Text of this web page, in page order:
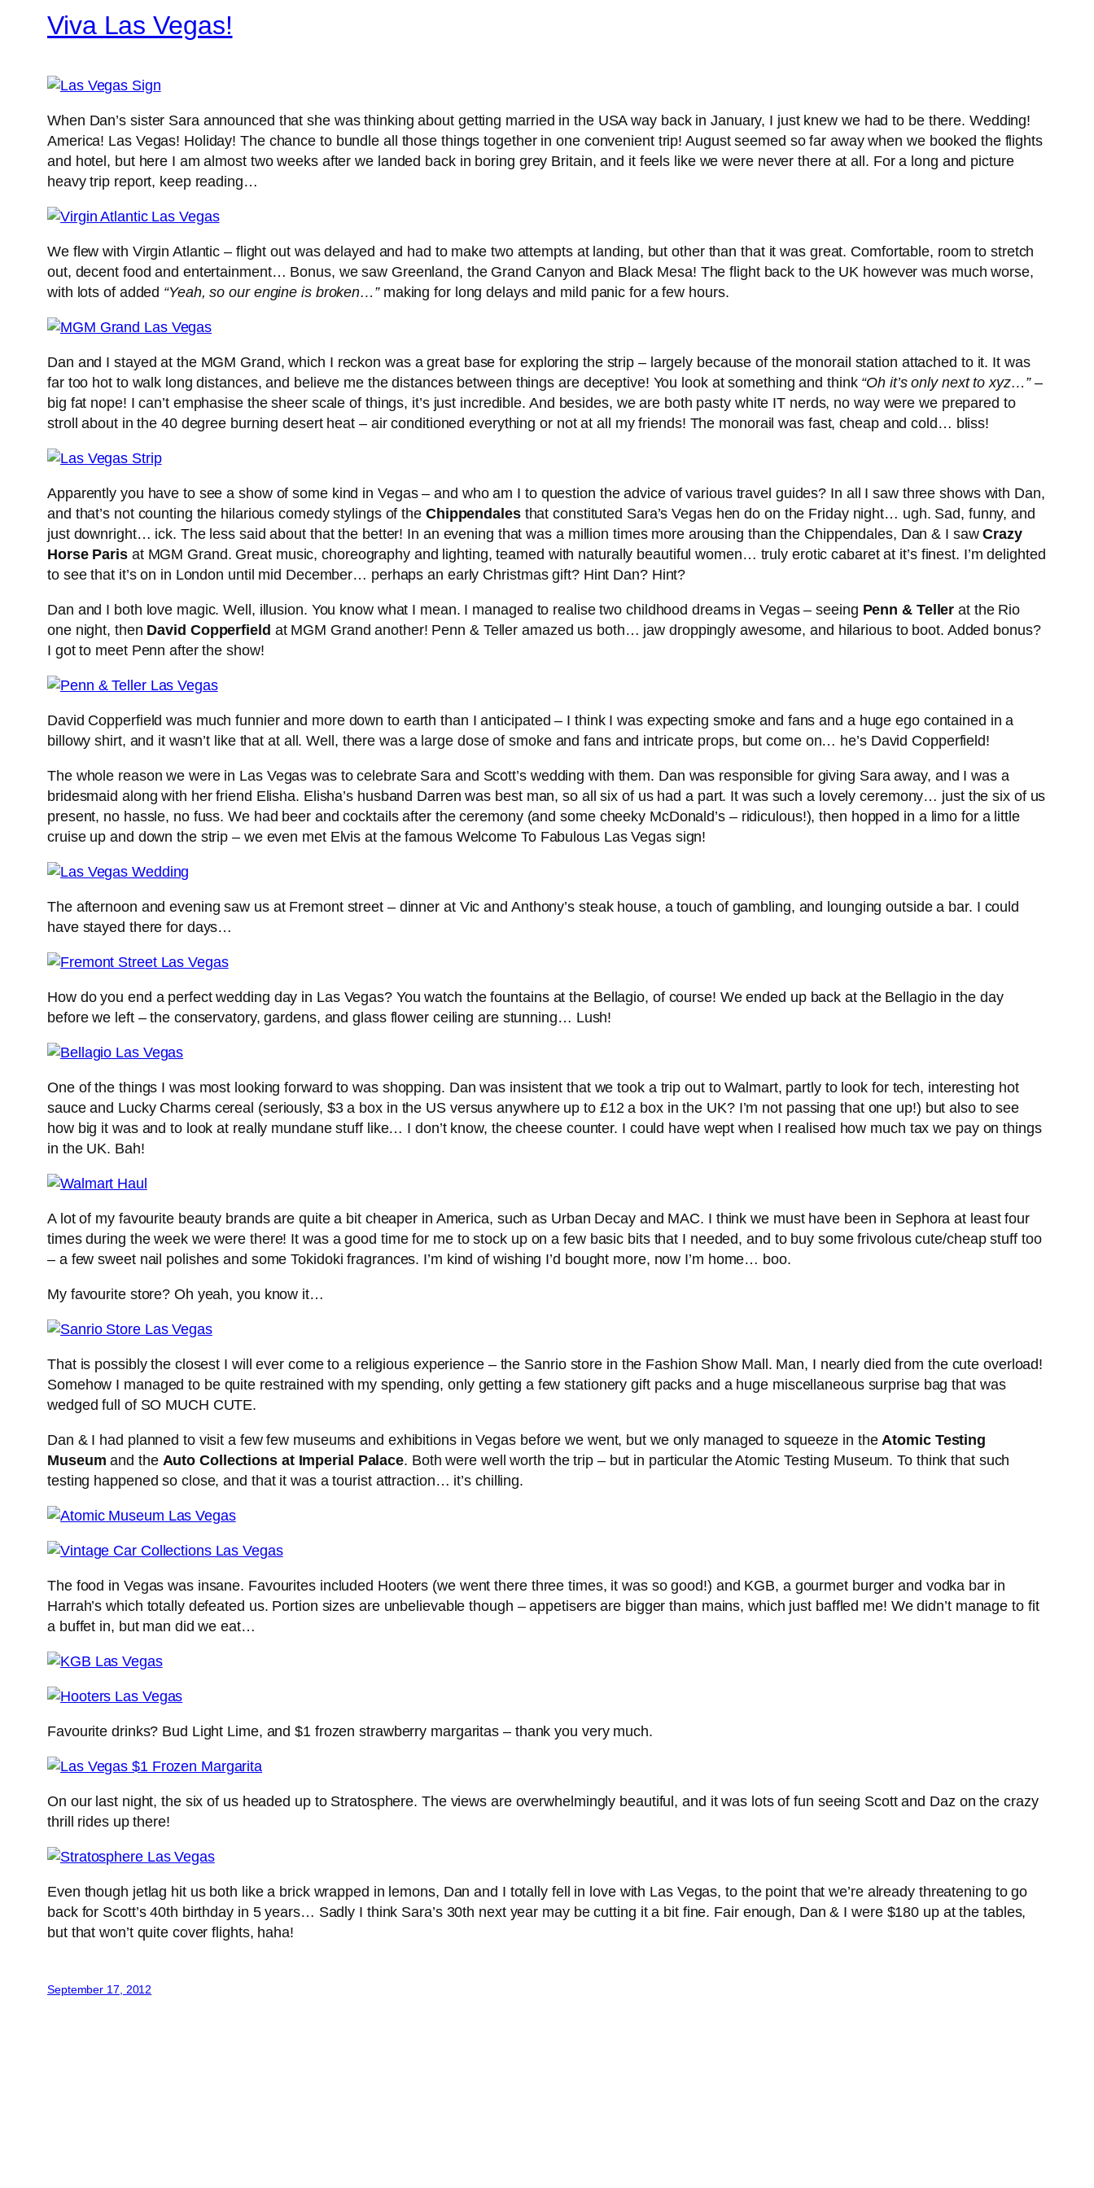
Viva Las Vegas!
When Dan’s sister Sara announced that she was thinking about getting married in the USA way back in January, I just knew we had to be there. Wedding!
America! Las Vegas! Holiday! The chance to bundle all those things together in one convenient trip! August seemed so far away when we booked the flights
and hotel, but here I am almost two weeks after we landed back in boring grey Britain, and it feels like we were never there at all. For a long and picture
heavy trip report, keep reading…
We flew with Virgin Atlantic – flight out was delayed and had to make two attempts at landing, but other than that it was great. Comfortable, room to stretch
out, decent food and entertainment… Bonus, we saw Greenland, the Grand Canyon and Black Mesa! The flight back to the UK however was much worse,
with lots of added “Yeah, so our engine is broken…”making for long delays and mild panic for a few hours.
Dan and I stayed at the MGM Grand, which I reckon was a great base for exploring the strip – largely because of the monorail station attached to it. It was
far too hot to walk long distances, and believe me the distances between things are deceptive! You look at something and think “Oh it’s only next to xyz…”–
big fat nope! I can’t emphasise the sheer scale of things, it’s just incredible. And besides, we are both pasty white IT nerds, no way were we prepared to
stroll about in the 40 degree burning desert heat – air conditioned everything or not at all my friends! The monorail was fast, cheap and cold… bliss!
Apparently you have to see a show of some kind in Vegas – and who am I to question the advice of various travel guides? In all I saw three shows with Dan,
and that’s not counting the hilarious comedy stylings of the Chippendalesthat constituted Sara’s Vegas hen do on the Friday night… ugh. Sad, funny, and
just downright… ick. The less said about that the better! In an evening that was a million times more arousing than the Chippendales, Dan & I sawCrazy
Horse Parisat MGM Grand. Great music, choreography and lighting, teamed with naturally beautiful women… truly erotic cabaret at it’s finest. I’m delighted
to see that it’s on in London until mid December… perhaps an early Christmas gift? Hint Dan? Hint?
Dan and I both love magic. Well, illusion. You know what I mean. I managed to realise two childhood dreams in Vegas – seeing Penn & Teller at the Rio
one night, then David Copperfield at MGM Grand another! Penn & Teller amazed us both… jaw droppingly awesome, and hilarious to boot. Added bonus?
I got to meet Penn after the show!
David Copperfield was much funnier and more down to earth than I anticipated – I think I was expecting smoke and fans and a huge ego contained in a
billowy shirt, and it wasn’t like that at all. Well, there was a large dose of smoke and fans and intricate props, but come on… he’s David Copperfield!
The whole reason we were in Las Vegas was to celebrate Sara and Scott’s wedding with them. Dan was responsible for giving Sara away, and I was a
bridesmaid along with her friend Elisha. Elisha’s husband Darren was best man, so all six of us had a part. It was such a lovely ceremony… just the six of us
present, no hassle, no fuss. We had beer and cocktails after the ceremony (and some cheeky McDonald’s – ridiculous!), then hopped in a limo for a little
cruise up and down the strip – we even met Elvis at the famous Welcome To Fabulous Las Vegas sign!
The afternoon and evening saw us at Fremont street – dinner at Vic and Anthony’s steak house, a touch of gambling, and lounging outside a bar. I could
have stayed there for days…
How do you end a perfect wedding day in Las Vegas? You watch the fountains at the Bellagio, of course! We ended up back at the Bellagio in the day
before we left – the conservatory, gardens, and glass flower ceiling are stunning… Lush!
One of the things I was most looking forward to was shopping. Dan was insistent that we took a trip out to Walmart, partly to look for tech, interesting hot
sauce and Lucky Charms cereal (seriously, $3 a box in the US versus anywhere up to £12 a box in the UK? I’m not passing that one up!) but also to see
how big it was and to look at really mundane stuff like… I don’t know, the cheese counter. I could have wept when I realised how much tax we pay on things
in the UK. Bah!
A lot of my favourite beauty brands are quite a bit cheaper in America, such as Urban Decay and MAC. I think we must have been in Sephora at least four
times during the week we were there! It was a good time for me to stock up on a few basic bits that I needed, and to buy some frivolous cute/cheap stuff too
– a few sweet nail polishes and some Tokidoki fragrances. I’m kind of wishing I’d bought more, now I’m home… boo.
My favourite store? Oh yeah, you know it…
That is possibly the closest I will ever come to a religious experience – the Sanrio store in the Fashion Show Mall. Man, I nearly died from the cute overload!
Somehow I managed to be quite restrained with my spending, only getting a few stationery gift packs and a huge miscellaneous surprise bag that was
wedged full of SO MUCH CUTE.
Dan & I had planned to visit a few few museums and exhibitions in Vegas before we went, but we only managed to squeeze in theAtomic Testing
Museum and the Auto Collections at Imperial Palace. Both were well worth the trip – but in particular the Atomic Testing Museum. To think that such
testing happened so close, and that it was a tourist attraction… it’s chilling.
The food in Vegas was insane. Favourites included Hooters (we went there three times, it was so good!) and KGB, a gourmet burger and vodka bar in
Harrah’s which totally defeated us. Portion sizes are unbelievable though – appetisers are bigger than mains, which just baffled me! We didn’t manage to fit
a buffet in, but man did we eat…
Favourite drinks? Bud Light Lime, and $1 frozen strawberry margaritas – thank you very much.
On our last night, the six of us headed up to Stratosphere. The views are overwhelmingly beautiful, and it was lots of fun seeing Scott and Daz on the crazy
thrill rides up there!
Even though jetlag hit us both like a brick wrapped in lemons, Dan and I totally fell in love with Las Vegas, to the point that we’re already threatening to go
back for Scott’s 40th birthday in 5 years… Sadly I think Sara’s 30th next year may be cutting it a bit fine. Fair enough, Dan & I were $180 up at the tables,
but that won’t quite cover flights, haha!
September 17, 2012